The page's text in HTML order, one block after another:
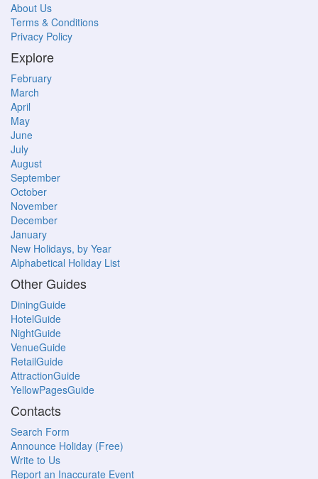
About Us
Terms & Conditions
Privacy Policy
Explore
February
March
April
May
June
July
August
September
October
November
December
January
New Holidays, by Year
Alphabetical Holiday List
Other Guides
DiningGuide
HotelGuide
NightGuide
VenueGuide
RetailGuide
AttractionGuide
YellowPagesGuide
Contacts
Search Form
Announce Holiday (Free)
Write to Us
Report an Inaccurate Event